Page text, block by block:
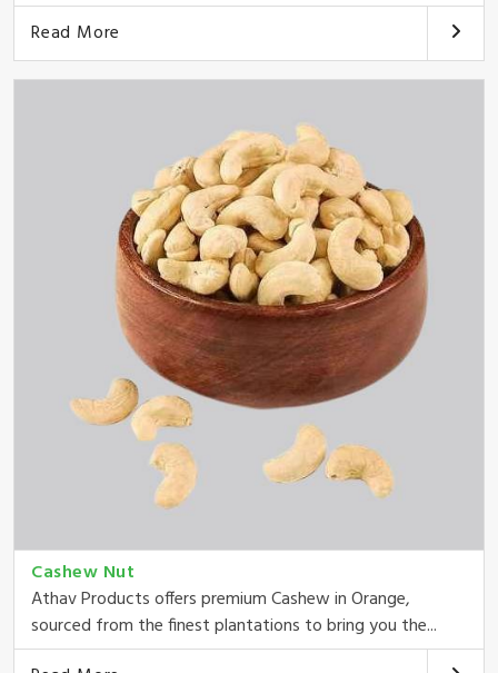
Read More
Cashew Nut
Athav Products offers premium Cashew in Orange,
sourced from the finest plantations to bring you the...